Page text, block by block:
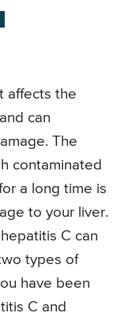
affects the
can
The
contaminated
a long time is
to your liver.
C can
types of
have been
C and